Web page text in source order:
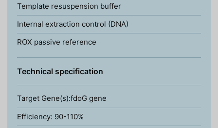
Template resuspension buffer
Internal extraction control (DNA)
ROX passive reference
Technical specification
Target Gene(s):fdoG gene
Efficiency: 90-110%